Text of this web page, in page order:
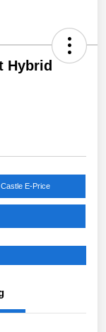
Hybrid
E-Price